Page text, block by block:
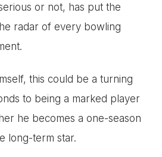
or not, has put the
radar of every bowling
this could be a turning
to being a marked player
he becomes a one-season
long-term star.